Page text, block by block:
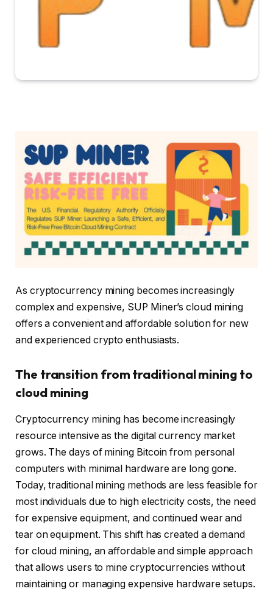
As cryptocurrency mining becomes increasingly
complex and expensive, SUP Miner’s cloud mining
offers a convenient and affordable solution for new
and experienced crypto enthusiasts.
The transition from traditional mining to
cloud mining
Cryptocurrency mining has become increasingly
resource intensive as the digital currency market
grows. The days of mining Bitcoin from personal
computers with minimal hardware are long gone.
Today, traditional mining methods are less feasible for
most individuals due to high electricity costs, the need
for expensive equipment, and continued wear and
tear on equipment. This shift has created a demand
for cloud mining, an affordable and simple approach
that allows users to mine cryptocurrencies without
maintaining or managing expensive hardware setups.